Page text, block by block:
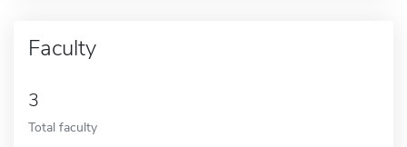
Faculty
3
Total faculty